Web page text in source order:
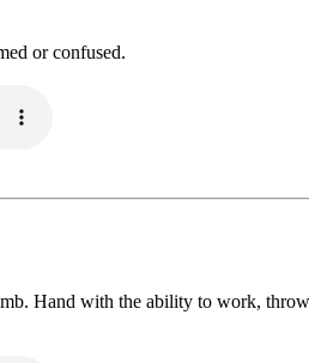
or confused.
Hand with the ability to work,